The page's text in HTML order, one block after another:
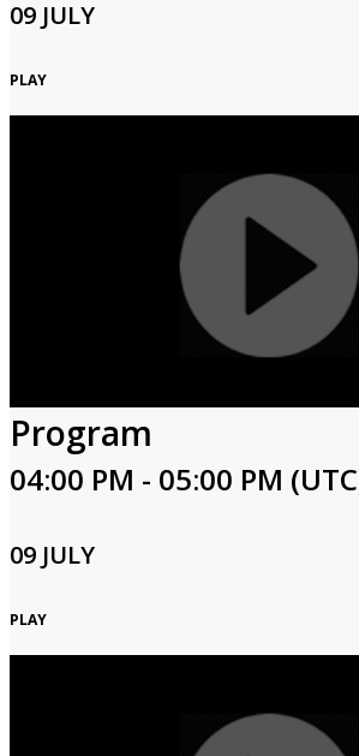
09 JULY
PLAY
Program
04:00 PM - 05:00 PM
09 JULY
PLAY